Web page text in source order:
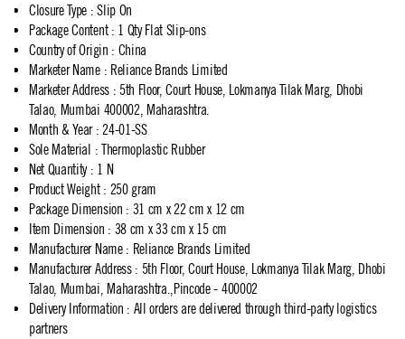
Closure Type : Slip On
Package Content: 1 Qty Flat Slip-ons
Country of Origin : China
Marketer Name: Reliance Brands Limited
Marketer Address: 5th Floor, Court House, Lokmanya Tilak Marg, Dhobi
Talao, Mumbai 400002, Maharashtra.
Month & Year: 24-01-SS
Sole Material : Thermoplastic Rubber
Net Quantity: 1 N
Product Weight: 250 gram
Package Dimension : 31 cm x 22 cm x 12 cm
Item Dimension : 38 cm x 33 cm x 15 cm
Manufacturer Name: Reliance Brands Limited
Manufacturer Address: 5th Floor, Court House, Lokmanya Tilak Marg, Dhobi
Talao, Mumbai, Maharashtra.,Pincode - 400002
Delivery Information : All orders are delivered through third-party logistics
partners